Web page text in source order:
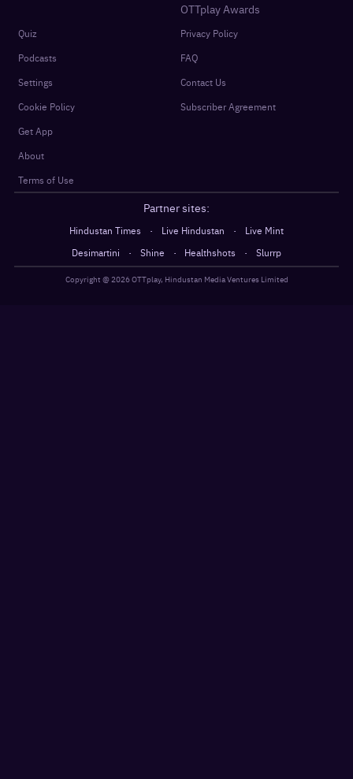
OTTplay Awards
Quiz
Podcasts
Settings
Cookie Policy
Get App
About
Terms of Use
Privacy Policy
FAQ
Contact Us
Subscriber Agreement
Partner sites:
Hindustan Times · Live Hindustan ·
Live Mint
Desimartini
· Shine · Healthshots · Slurrp
Copyright @2026OTTplay, Hindustan Media Ventures Limited